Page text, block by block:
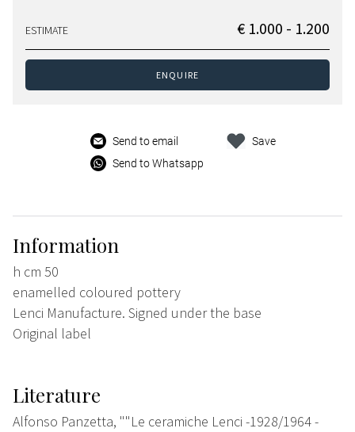
ESTIMATE € 1.000 - 1.200
ENQUIRE
Send to email
Send to Whatsapp
Save
Information
h cm 50
enamelled coloured pottery
Lenci Manufacture. Signed under the base
Original label
Literature
Alfonso Panzetta, ""Le ceramiche Lenci -1928/1964 -